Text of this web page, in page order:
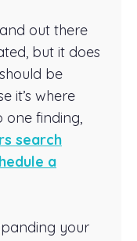
out there
but it does
be
it’s where
finding,
search
a
your